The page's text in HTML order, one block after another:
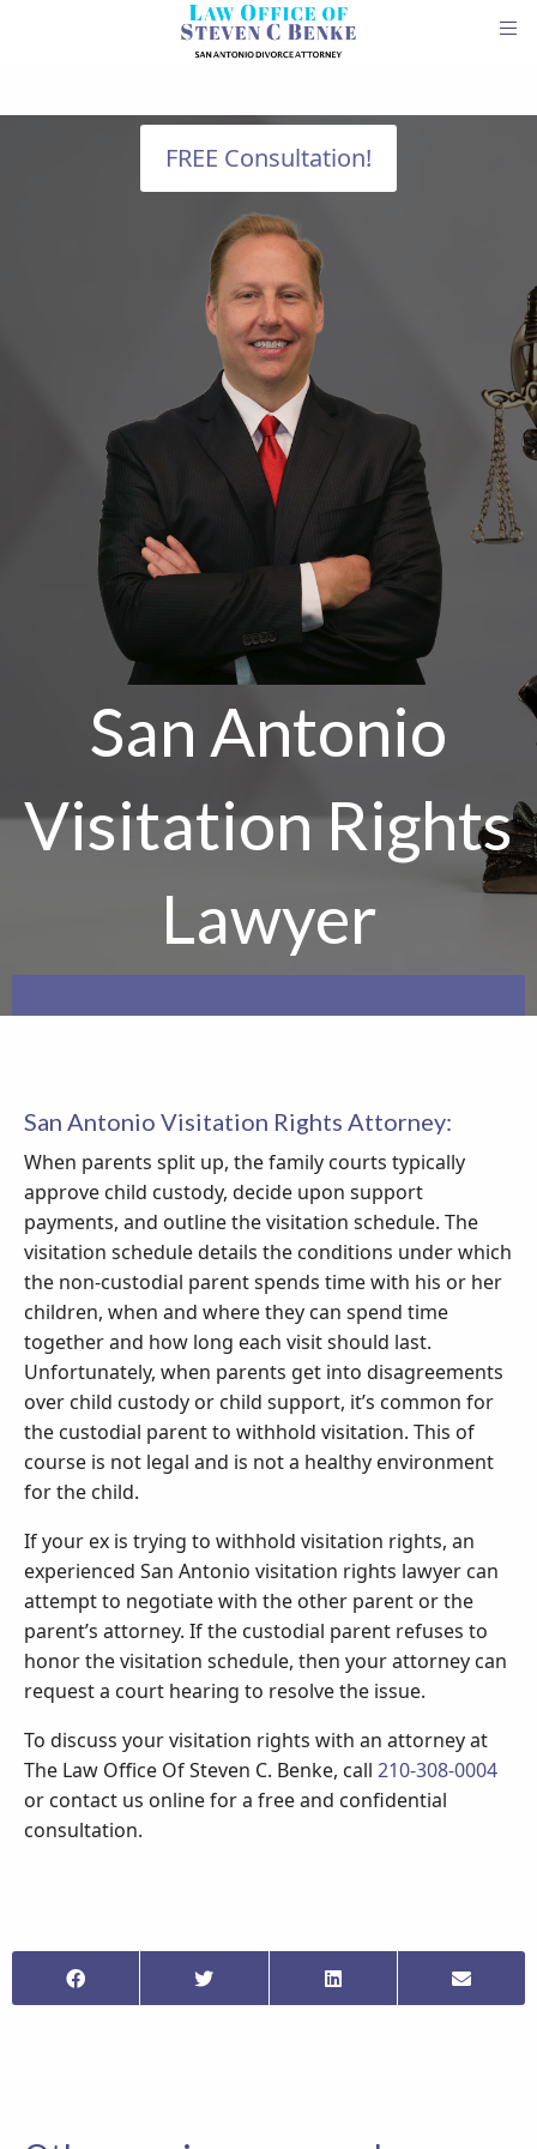
FREE Consultation!
San Antonio
Visitation Rights
Lawyer
San Antonio Visitation Rights Attorney:
When parents split up, the family courts typically
approve child custody, decide upon support
payments, and outline the visitation schedule. The
visitation schedule details the conditions under which
the non-custodial parent spends time with his or her
children, when and where they can spend time
together and how long each visit should last.
Unfortunately, when parents get into disagreements
over child custody or child support, it’s common for
the custodial parent to withhold visitation. This of
course is not legal and is not a healthy environment
for the child.
If your ex is trying to withhold visitation rights, an
experienced San Antonio visitation rights lawyer can
attempt to negotiate with the other parent or the
parent’s attorney. If the custodial parent refuses to
honor the visitation schedule, then your attorney can
request a court hearing to resolve the issue.
To discuss your visitation rights with an attorney at
The Law Office Of Steven C. Benke, call 210-308-0004
or contact us online for a free and confidential
consultation.